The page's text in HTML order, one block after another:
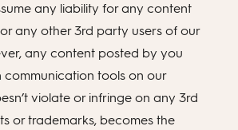
any liability for any content
any other 3rd party users of our
any content posted by you
communication tools on our
violate or infringe on any 3rd
or trademarks, becomes the